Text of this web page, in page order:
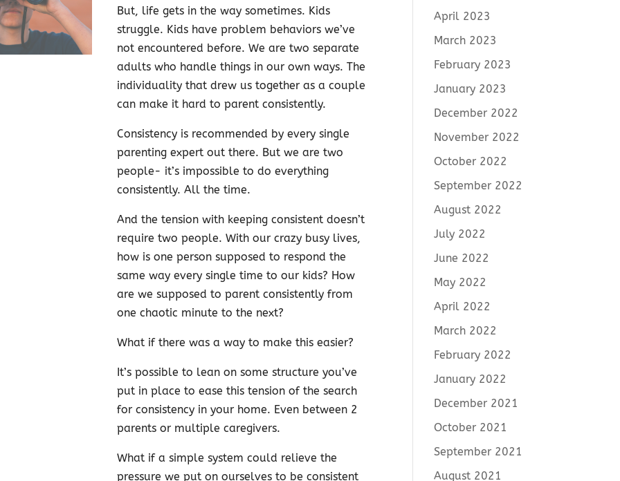
But, life gets in the way sometimes. Kids
struggle. Kids have problem behaviors we’ve
not encountered before. We are two separate
adults who handle things in our own ways. The
individuality that drew us together as a couple
can make it hard to parent consistently.
Consistency is recommended by every single
parenting expert out there. But we are two
people- it’s impossible to do everything
consistently. All the time.
And the tension with keeping consistent doesn’t
require two people. With our crazy busy lives,
how is one person supposed to respond the
same way every single time to our kids? How
are we supposed to parent consistently from
one chaotic minute to the next?
What if there was a way to make this easier?
It’s possible to lean on some structure you’ve
put in place to ease this tension of the search
for consistency in your home. Even between 2
parents or multiple caregivers.
What if a simple system could relieve the
pressure we put on ourselves to be consistent
April 2023
March 2023
February 2023
January 2023
December 2022
November 2022
October 2022
September 2022
August 2022
July 2022
June 2022
May 2022
April 2022
March 2022
February 2022
January 2022
December 2021
October 2021
September 2021
August 2021